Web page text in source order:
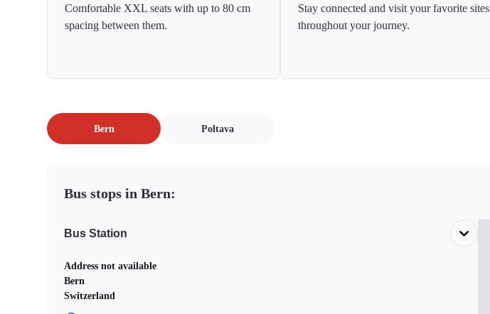
Comfortable XXL seats with up to 80 cm
spacing between them.
Stay connected and visit your favorite sites
throughout your journey.
Bern Poltava
Bus stops in Bern:
Bus Station
Address not available
Bern
Switzerland